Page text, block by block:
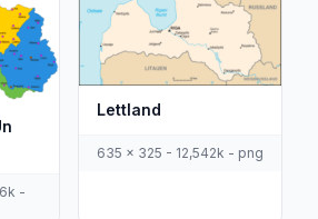
-
Lettland
635 x 325 - 12,542k - png